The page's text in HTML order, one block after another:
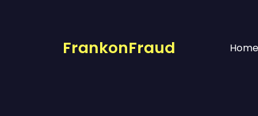
FrankonFraud Home